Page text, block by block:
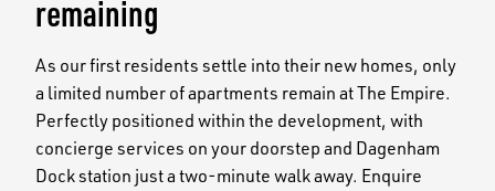
remaining
As our first residents settle into their new homes, only
a limited number of apartments remain at The Empire.
Perfectly positioned within the development, with
concierge services on your doorstep and Dagenham
Dock station just a two-minute walk away. Enquire